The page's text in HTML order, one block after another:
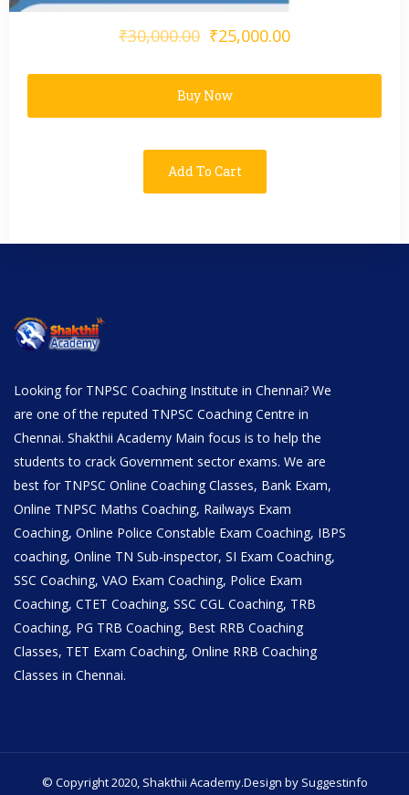
₹30,000.00 ₹25,000.00
Buy Now
Add To Cart
Looking for TNPSC Coaching Institute in Chennai? We
are one of the reputed TNPSC Coaching Centre in
Chennai. Shakthii Academy Main focus is to help the
students to crack Government sector exams. We are
best for TNPSC Online Coaching Classes, Bank Exam,
Online TNPSC Maths Coaching, Railways Exam
Coaching, Online Police Constable Exam Coaching, IBPS
coaching, Online TN Sub-inspector, SI Exam Coaching,
SSC Coaching, VAO Exam Coaching, Police Exam
Coaching, CTET Coaching, SSC CGL Coaching, TRB
Coaching, PG TRB Coaching, Best RRB Coaching
Classes, TET Exam Coaching, Online RRB Coaching
Classes in Chennai.
© Copyright 2020, Shakthii Academy.Design by Suggestinfo